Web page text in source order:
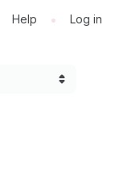
Help • Log in